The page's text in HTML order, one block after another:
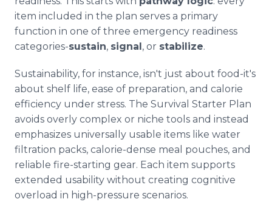
item included in the plan serves a primary
function in one of three emergency readiness
categories-sustain, signal, or stabilize.
Sustainability, for instance, isn't just about food-it's
about shelf life, ease of preparation, and calorie
efficiency under stress. The Survival Starter Plan
avoids overly complex or niche tools and instead
emphasizes universally usable items like water
filtration packs, calorie-dense meal pouches, and
reliable fire-starting gear. Each item supports
extended usability without creating cognitive
overload in high-pressure scenarios.